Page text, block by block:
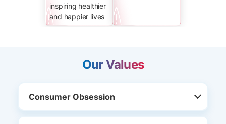
inspiring healthier
and happier lives
Our Values
Consumer Obsession